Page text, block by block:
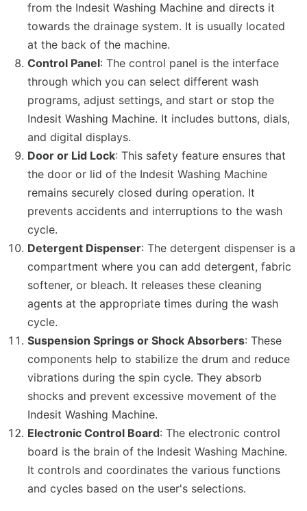
from the Indesit Washing Machine and directs it
towards the drainage system. It is usually located
at the back of the machine.
Control Panel: The control panel is the interface
through which you can select different wash
programs, adjust settings, and start or stop the
Indesit Washing Machine. It includes buttons, dials,
and digital displays.
Door or Lid Lock: This safety feature ensures that
the door or lid of the Indesit Washing Machine
remains securely closed during operation. It
prevents accidents and interruptions to the wash
cycle.
Detergent Dispenser: The detergent dispenser is a
compartment where you can add detergent, fabric
softener, or bleach. It releases these cleaning
agents at the appropriate times during the wash
cycle.
Suspension Springs or Shock Absorbers: These
components help to stabilize the drum and reduce
vibrations during the spin cycle. They absorb
shocks and prevent excessive movement of the
Indesit Washing Machine.
Electronic Control Board: The electronic control
board is the brain of the Indesit Washing Machine.
It controls and coordinates the various functions
and cycles based on the user's selections.